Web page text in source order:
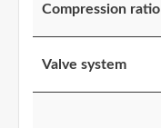
Compression ratio
Valve system